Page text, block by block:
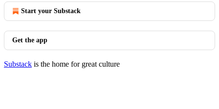
Start your Substack
Get the app
Substack is the home for great culture